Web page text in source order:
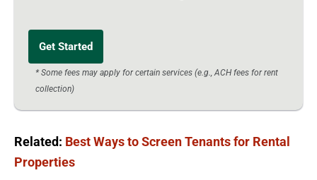
Get Started
* Some fees may apply for certain services (e.g., ACH fees for rent
collection)
Related: Best Ways to Screen Tenants for Rental
Properties